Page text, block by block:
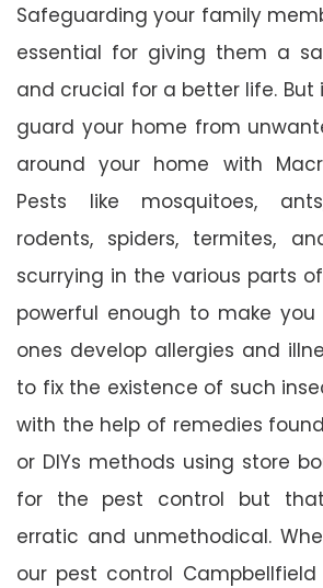
Safeguarding your family
essential for giving them a
and crucial for a better life. But
guard your home from
around your home with
Pests like mosquitoes,
rodents, spiders, termites,
scurrying in the various parts
powerful enough to make
ones develop allergies and
to fix the existence of such
with the help of remedies
or DIYs methods using store
for the pest control but
erratic and unmethodical.
our pest control